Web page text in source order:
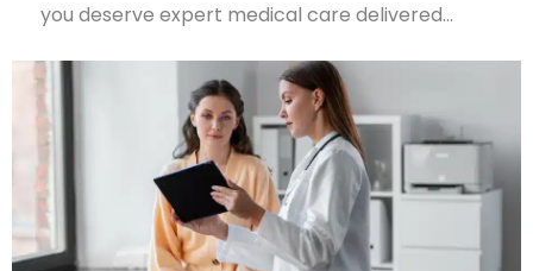
you deserve expert medical care delivered…